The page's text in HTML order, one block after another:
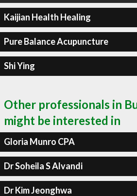
Kaijian Health Healing
Pure Balance Acupuncture
Shi Ying
Other professionals in
might be interested in
Gloria Munro CPA
Dr Soheila S Alvandi
Dr Kim Jeonghwa